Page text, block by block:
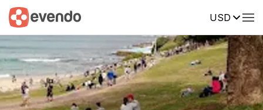
USD
Summary Map Reviews